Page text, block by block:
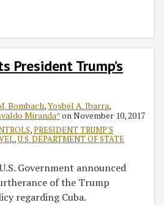
President Trump’s
Bombach,Yosbel A. Ibarra,
Miranda*onNovember 10, 2017
,PRESIDENT TRUMP'S
,U.S. DEPARTMENT OF STATE
Government announced
of the Trump
regarding Cuba.